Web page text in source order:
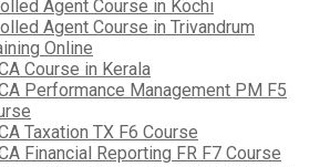
Agent Course in Kochi
Agent Course in Trivandrum
Online
Course in Kerala
Performance Management PM F5
Taxation TX F6 Course
Financial Reporting FR F7 Course